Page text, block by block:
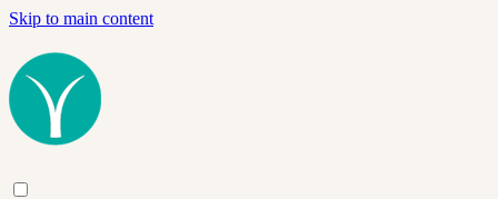
Skip to main content